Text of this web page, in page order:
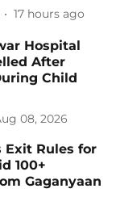
17 hours ago
Hospital
After
Child
08, 2026
Exit Rules for
100+
Gaganyaan